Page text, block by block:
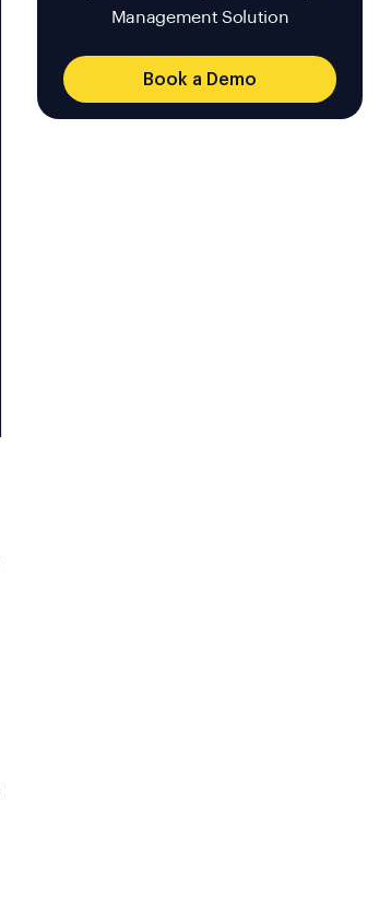
Management Solution
Book a Demo